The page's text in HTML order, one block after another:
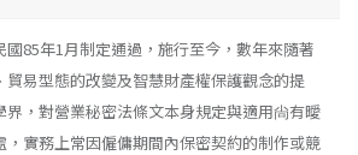
國85年1月制定通過，施行至今，數年來隨著
貿易型態的改變及智慧財產權保護觀念的提
，對營業秘密法條文本身規定與適用尙有曖
，實務上常因僱傭期間內保密契約的制作或競